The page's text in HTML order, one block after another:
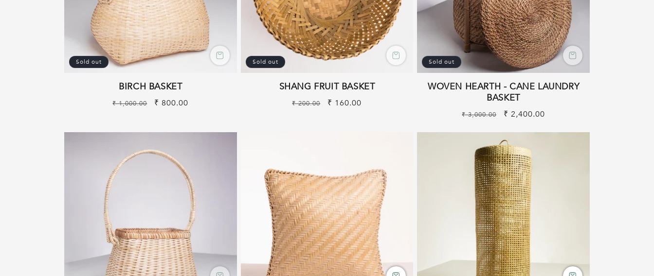
Sold out
BIRCH BASKET
Regular
₹ 1,000.00
Sale
₹ 800.00
Sold out
SHANG FRUIT BASKET
Regular
₹ 200.00
Sale
₹ 160.00
Sold out
WOVEN HEARTH - CANE LAUNDRY
BASKET
Regular
₹ 3,000.00
Sale
₹ 2,400.00